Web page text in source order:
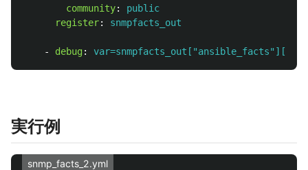
community:
public
register: snmpfacts_out
- debug:
実行例
snmp_facts_2.yml